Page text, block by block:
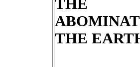
THE
THE